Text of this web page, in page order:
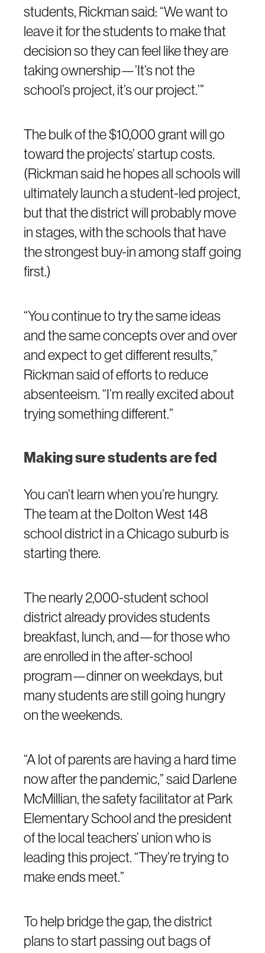
students, Rickman said: “We want to
leave it for the students to make that
decision so they can feel like they are
taking ownership—’It’s not the
school’s project, it’s our project.’”
The bulk of the $10,000 grant will go
toward the projects’ startup costs.
(Rickman said he hopes all schools will
ultimately launch a student-led project,
but that the district will probably move
in stages, with the schools that have
the strongest buy-in among staff going
first.)
“You continue to try the same ideas
and the same concepts over and over
and expect to get different results,”
Rickman said of efforts to reduce
absenteeism. “I’m really excited about
trying something different.”
Making sure students are fed
You can’t learn when you’re hungry.
The team at the Dolton West 148
school district in a Chicago suburb is
starting there.
The nearly 2,000-student school
district already provides students
breakfast, lunch, and—for those who
are enrolled in the after-school
program—dinner on weekdays, but
many students are still going hungry
on the weekends.
“A lot of parents are having a hard time
now after the pandemic,” said Darlene
McMillian, the safety facilitator at Park
Elementary School and the president
of the local teachers’ union who is
leading this project. “They’re trying to
make ends meet.”
To help bridge the gap, the district
plans to start passing out bags of